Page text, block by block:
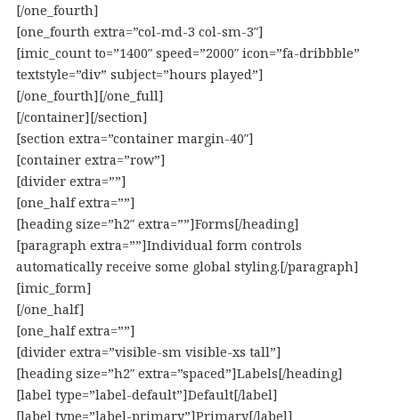
[/one_fourth]
[one_fourth extra=”col-md-3 col-sm-3″]
[imic_count to=”1400″ speed=”2000″ icon=”fa-dribbble”
textstyle=”div” subject=”hours played”]
[/one_fourth][/one_full]
[/container][/section]
[section extra=”container margin-40″]
[container extra=”row”]
[divider extra=””]
[one_half extra=””]
[heading size=”h2″ extra=””]Forms[/heading]
[paragraph extra=””]Individual form controls
automatically receive some global styling.[/paragraph]
[imic_form]
[/one_half]
[one_half extra=””]
[divider extra=”visible-sm visible-xs tall”]
[heading size=”h2″ extra=”spaced”]Labels[/heading]
[label type=”label-default”]Default[/label]
[label type=”label-primary”]Primary[/label]